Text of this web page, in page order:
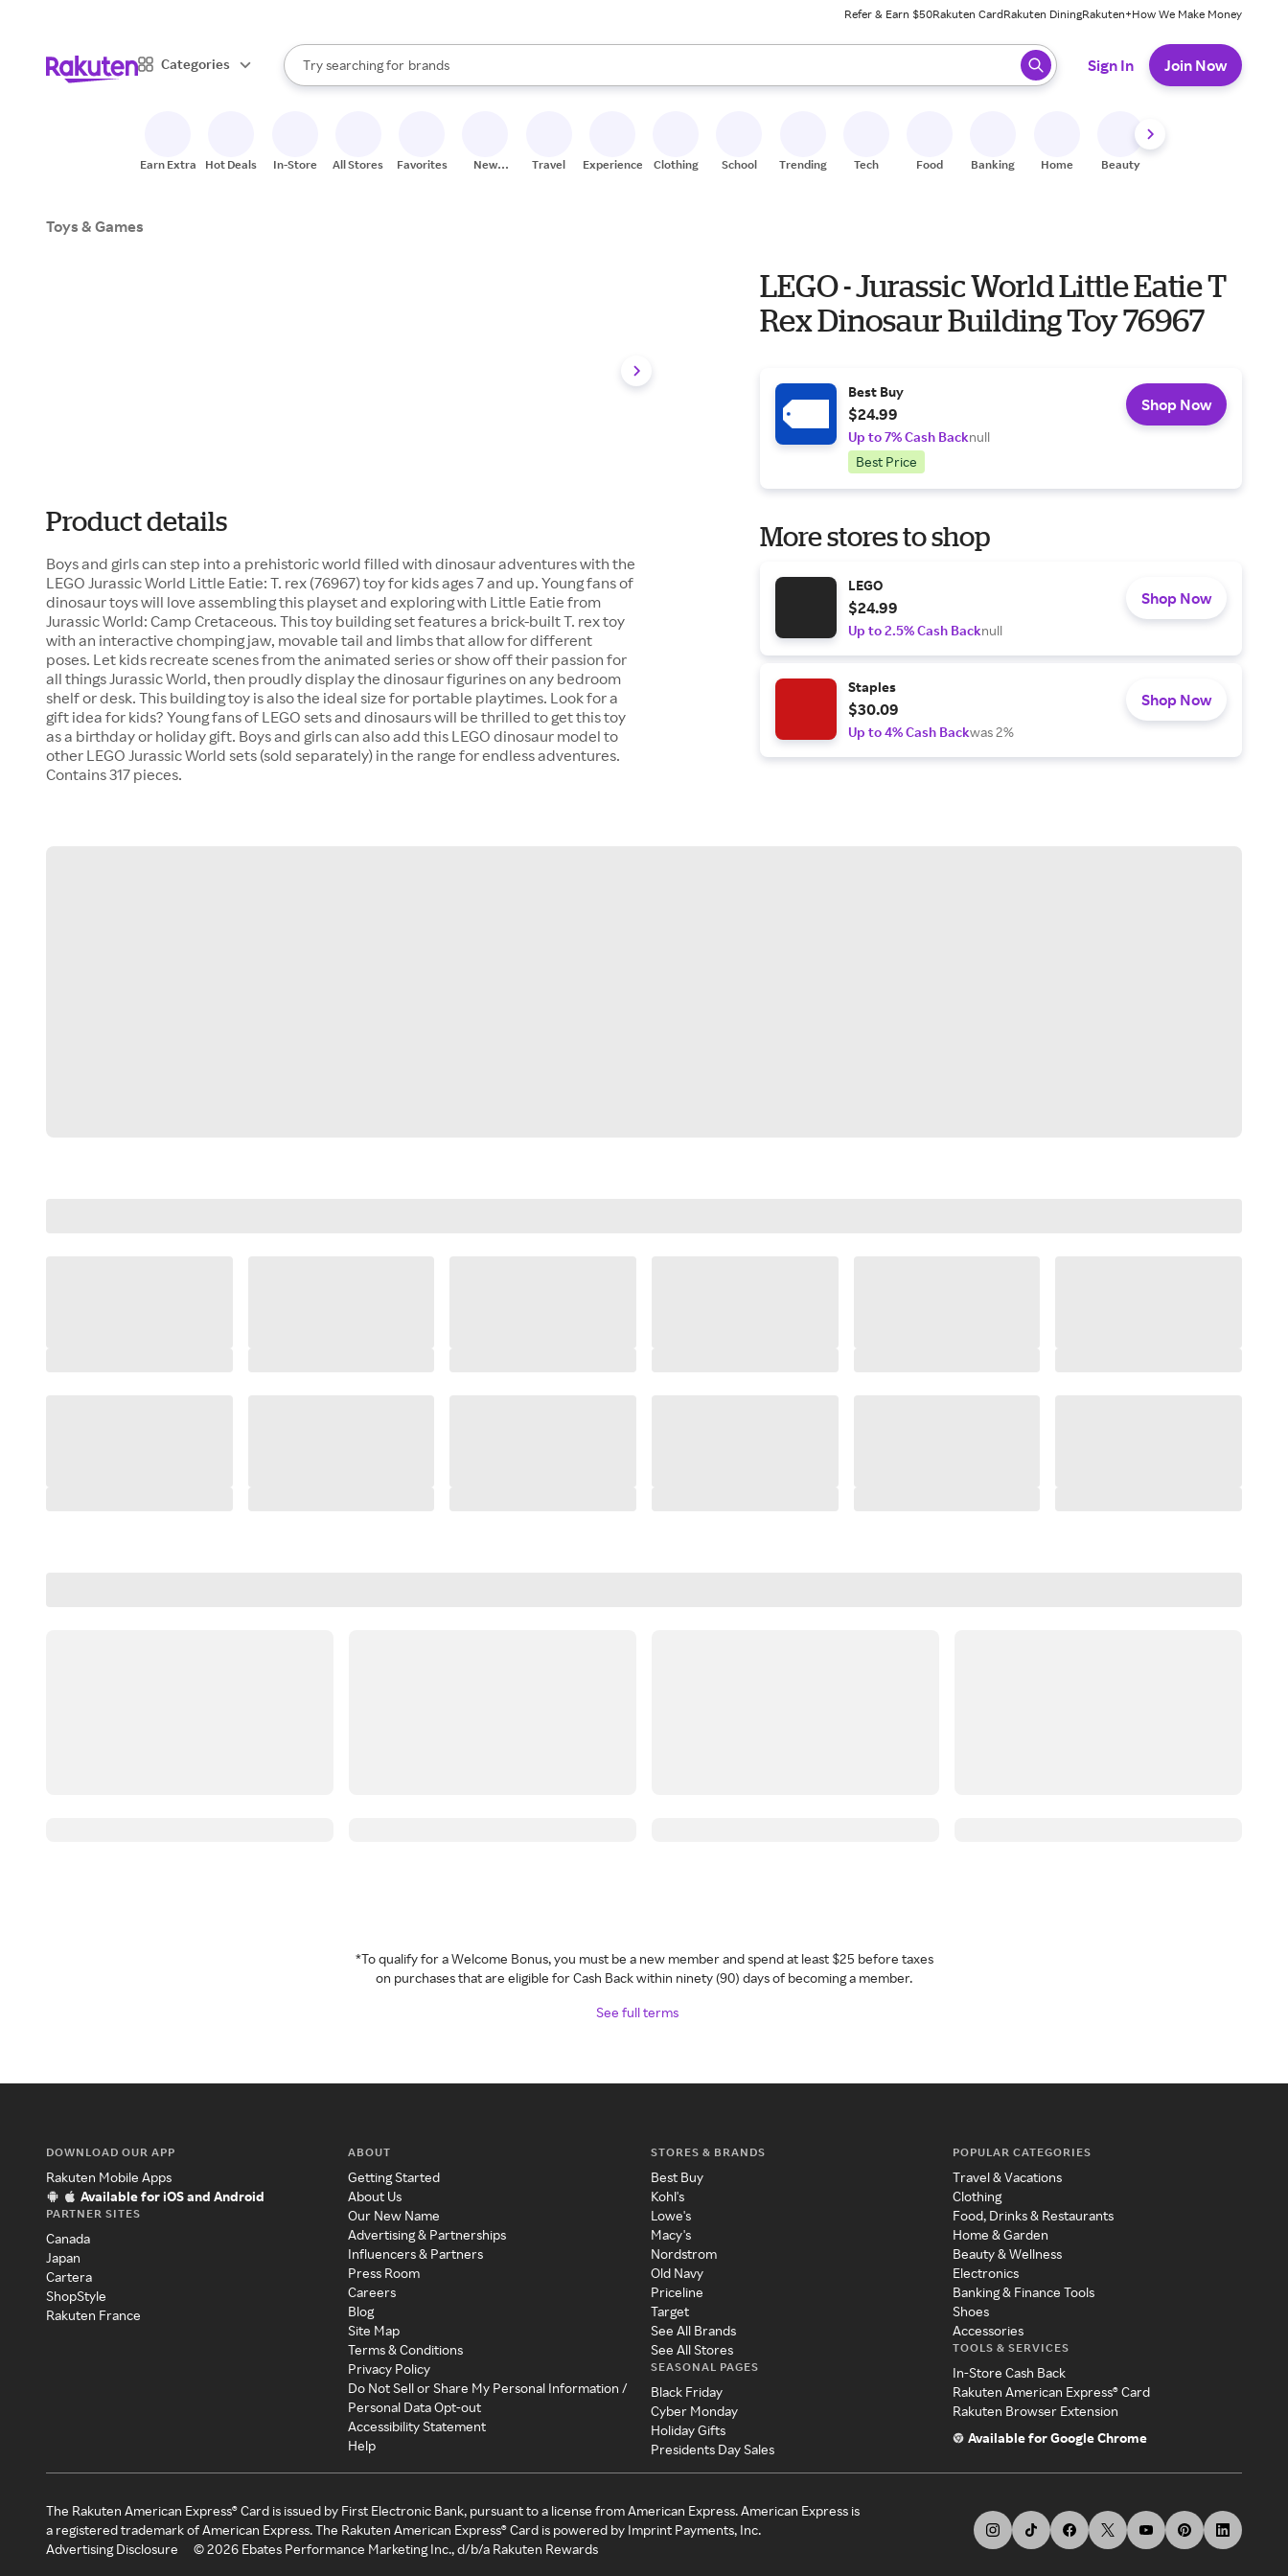
Refer & Earn $50Rakuten CardRakuten DiningRakuten+How We Make Money
Categories
Search Rakuten
Try searching for
stores
brands
groceries
When autocomplete results are available, use the up and down arrow keys to review results. When ready, press enter to select.
Sign In Join Now
Earn Extra Hot Deals In-Store All Stores Favorites
New
Travel Experiences Clothing School Trending Tech Food Banking Home Beauty
Toys & Games
Product details
Boys and girls can step into a prehistoric world filled with dinosaur adventures with the
LEGO Jurassic World Little Eatie: T. rex (76967) toy for kids ages 7 and up. Young fans of
dinosaur toys will love assembling this playset and exploring with Little Eatie from
Jurassic World: Camp Cretaceous. This toy building set features a brick-built T. rex toy
with an interactive chomping jaw, movable tail and limbs that allow for different
poses. Let kids recreate scenes from the animated series or show off their passion for
all things Jurassic World, then proudly display the dinosaur figurines on any bedroom
shelf or desk. This building toy is also the ideal size for portable playtimes. Look for a
gift idea for kids? Young fans of LEGO sets and dinosaurs will be thrilled to get this toy
as a birthday or holiday gift. Boys and girls can also add this LEGO dinosaur model to
other LEGO Jurassic World sets (sold separately) in the range for endless adventures.
Contains 317 pieces.
LEGO - Jurassic World Little Eatie T
Rex Dinosaur Building Toy 76967
Best Buy
$24.99
Up to 7% Cash Backnull
Best Price
Shop Now
More stores to shop
LEGO
$24.99
Up to 2.5% Cash Backnull
Shop Now
Staples
$30.09
Up to 4% Cash Backwas 2%
Shop Now
*To qualify for a Welcome Bonus, you must be a new member and spend at least $25 before taxes
on purchases that are eligible for Cash Back within ninety (90) days of becoming a member.
See full terms
DOWNLOAD OUR APP
Rakuten Mobile Apps
Available for iOS and Android
PARTNER SITES
Canada
Japan
Cartera
ShopStyle
Rakuten France
ABOUT
Getting Started
About Us
Our New Name
Advertising & Partnerships
Influencers & Partners
Press Room
Careers
Blog
Site Map
Terms & Conditions
Privacy Policy
Do Not Sell or Share My Personal Information /
Personal Data Opt-out
Accessibility Statement
Help
STORES & BRANDS
Best Buy
Kohl's
Lowe's
Macy's
Nordstrom
Old Navy
Priceline
Target
See All Brands
See All Stores
SEASONAL PAGES
Black Friday
Cyber Monday
Holiday Gifts
Presidents Day Sales
POPULAR CATEGORIES
Travel & Vacations
Clothing
Food, Drinks & Restaurants
Home & Garden
Beauty & Wellness
Electronics
Banking & Finance Tools
Shoes
Accessories
TOOLS & SERVICES
In-Store Cash Back
Rakuten American Express® Card
Rakuten Browser Extension
Available for Google Chrome
The Rakuten American Express® Card is issued by First Electronic Bank, pursuant to a license from American Express. American Express is
a registered trademark of American Express. The Rakuten American Express® Card is powered by Imprint Payments, Inc.
Advertising Disclosure
©2026 Ebates Performance Marketing Inc., d/b/a Rakuten Rewards